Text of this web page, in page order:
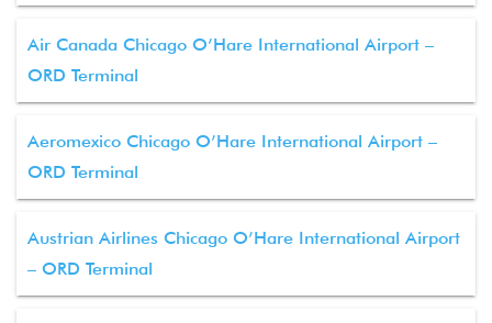
Air Canada Chicago O’Hare International Airport –
ORD Terminal
Aeromexico Chicago O’Hare International Airport –
ORD Terminal
Austrian Airlines Chicago O’Hare International Airport
– ORD Terminal